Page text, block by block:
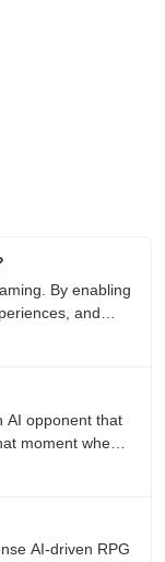
By enabling
and
intelligence helps
AI opponent that
moment when
to
AI-driven RPG